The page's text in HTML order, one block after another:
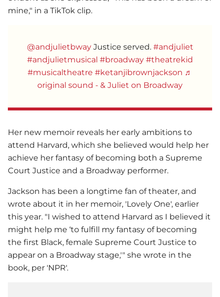
mine," in a TikTok clip.
@andjulietbwayJustice served. #andjuliet
#andjulietmusical #broadway #theatrekid
#musicaltheatre #ketanjibrownjackson ♬
original sound - & Juliet on Broadway
Her new memoir reveals her early ambitions to
attend Harvard, which she believed would help her
achieve her fantasy of becoming both a Supreme
Court Justice and a Broadway performer.
Jackson has been a longtime fan of theater, and
wrote about it in her memoir, 'Lovely One', earlier
this year. "I wished to attend Harvard as I believed it
might help me ‘to fulfill my fantasy of becoming
the first Black, female Supreme Court Justice to
appear on a Broadway stage,'" she wrote in the
book, per 'NPR'.